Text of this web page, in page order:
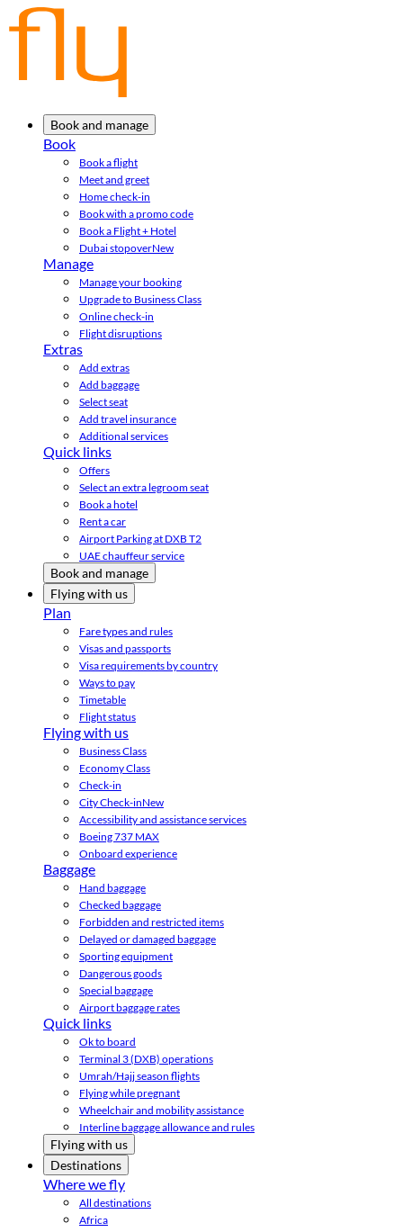
Book and manage
Book
Book a flight
Meet and greet
Home check-in
Book with a promo code
Book a Flight + Hotel
Dubai stopoverNew
Manage
Manage your booking
Upgrade to Business Class
Online check-in
Flight disruptions
Extras
Add extras
Add baggage
Select seat
Add travel insurance
Additional services
Quick links
Offers
Select an extra legroom seat
Book a hotel
Rent a car
Airport Parking at DXB T2
UAE chauffeur service
Book and manage
Flying with us
Plan
Fare types and rules
Visas and passports
Visa requirements by country
Ways to pay
Timetable
Flight status
Flying with us
Business Class
Economy Class
Check-in
City Check-inNew
Accessibility and assistance services
Boeing 737 MAX
Onboard experience
Baggage
Hand baggage
Checked baggage
Forbidden and restricted items
Delayed or damaged baggage
Sporting equipment
Dangerous goods
Special baggage
Airport baggage rates
Quick links
Ok to board
Terminal 3 (DXB) operations
Umrah/Hajj season flights
Flying while pregnant
Wheelchair and mobility assistance
Interline baggage allowance and rules
Flying with us
Destinations
Where we fly
All destinations
Africa